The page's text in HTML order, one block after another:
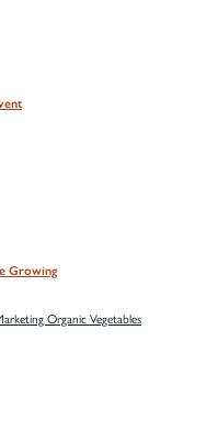
Growing
Organic Vegetables